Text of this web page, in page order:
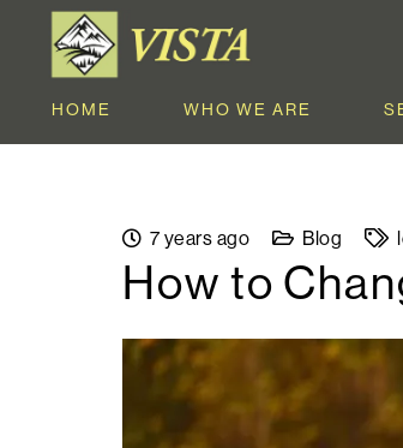
HOME WHO WE ARE
7 years ago Blog
How to